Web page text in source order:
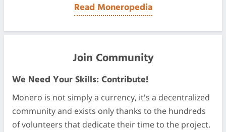
Read Moneropedia
Join Community
We Need Your Skills: Contribute!
Monero is not simply a currency, it's a decentralized
community and exists only thanks to the hundreds
of volunteers that dedicate their time to the project.